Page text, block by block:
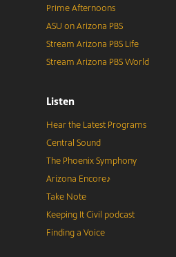
Prime Afternoons
ASU on Arizona PBS
Stream Arizona PBS Life
Stream Arizona PBS World
Listen
Hear the Latest Programs
Central Sound
The Phoenix Symphony
Arizona Encore♪
Take Note
Keeping It Civil podcast
Finding a Voice